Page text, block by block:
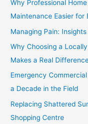
Why Professional
Maintenance Easier for
Managing Pain:
Why Choosing a
Makes a Real
Emergency
a Decade in the Field
Replacing Shattered
Shopping Centre